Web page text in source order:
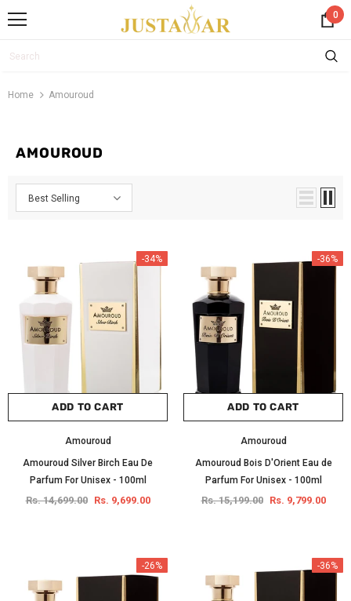
0
Home Amouroud
AMOUROUD
Best Selling
-34%
ADD TO CART
Amouroud
Amouroud Silver Birch Eau De
Parfum For Unisex - 100ml
Rs. 14,699.00 Rs. 9,699.00
-36%
ADD TO CART
Amouroud
Amouroud Bois D'Orient Eau de
Parfum For Unisex - 100ml
Rs. 15,199.00 Rs. 9,799.00
-26% -36%